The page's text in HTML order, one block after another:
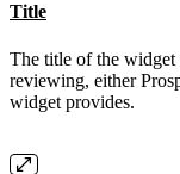
Title
The title of the widget
reviewing, either
widget provides.